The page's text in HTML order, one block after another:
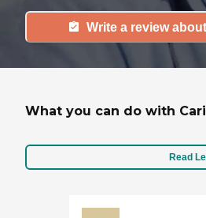
Write a review
What you can do with
Read